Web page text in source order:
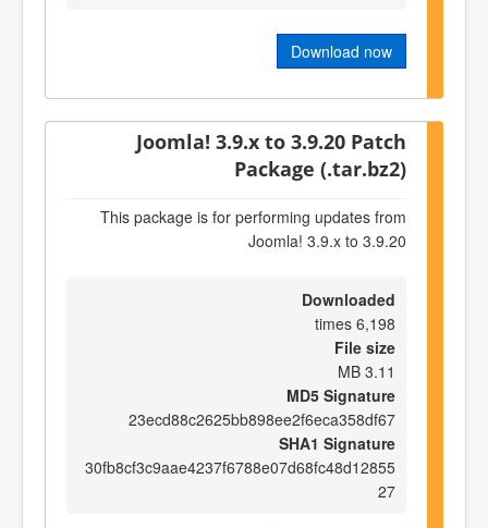
Download now
Joomla! 3.9.x to 3.9.20 Patch
Package (.tar.bz2)
This package is for performing updates from
Joomla! 3.9.x to 3.9.20
Downloaded
6,198 times
File size
3.11 MB
MD5 Signature
23ecd88c2625bb898ee2f6eca358df67
SHA1 Signature
30fb8cf3c9aae4237f6788e07d68fc48d12855
27